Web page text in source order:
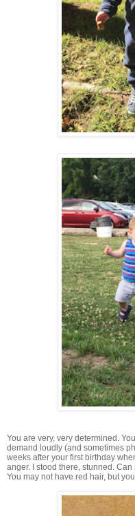
You are very, very determined.
demand loudly (and sometimes
weeks after your first birthday
anger. I stood there, stunned.
You may not have red hair, but